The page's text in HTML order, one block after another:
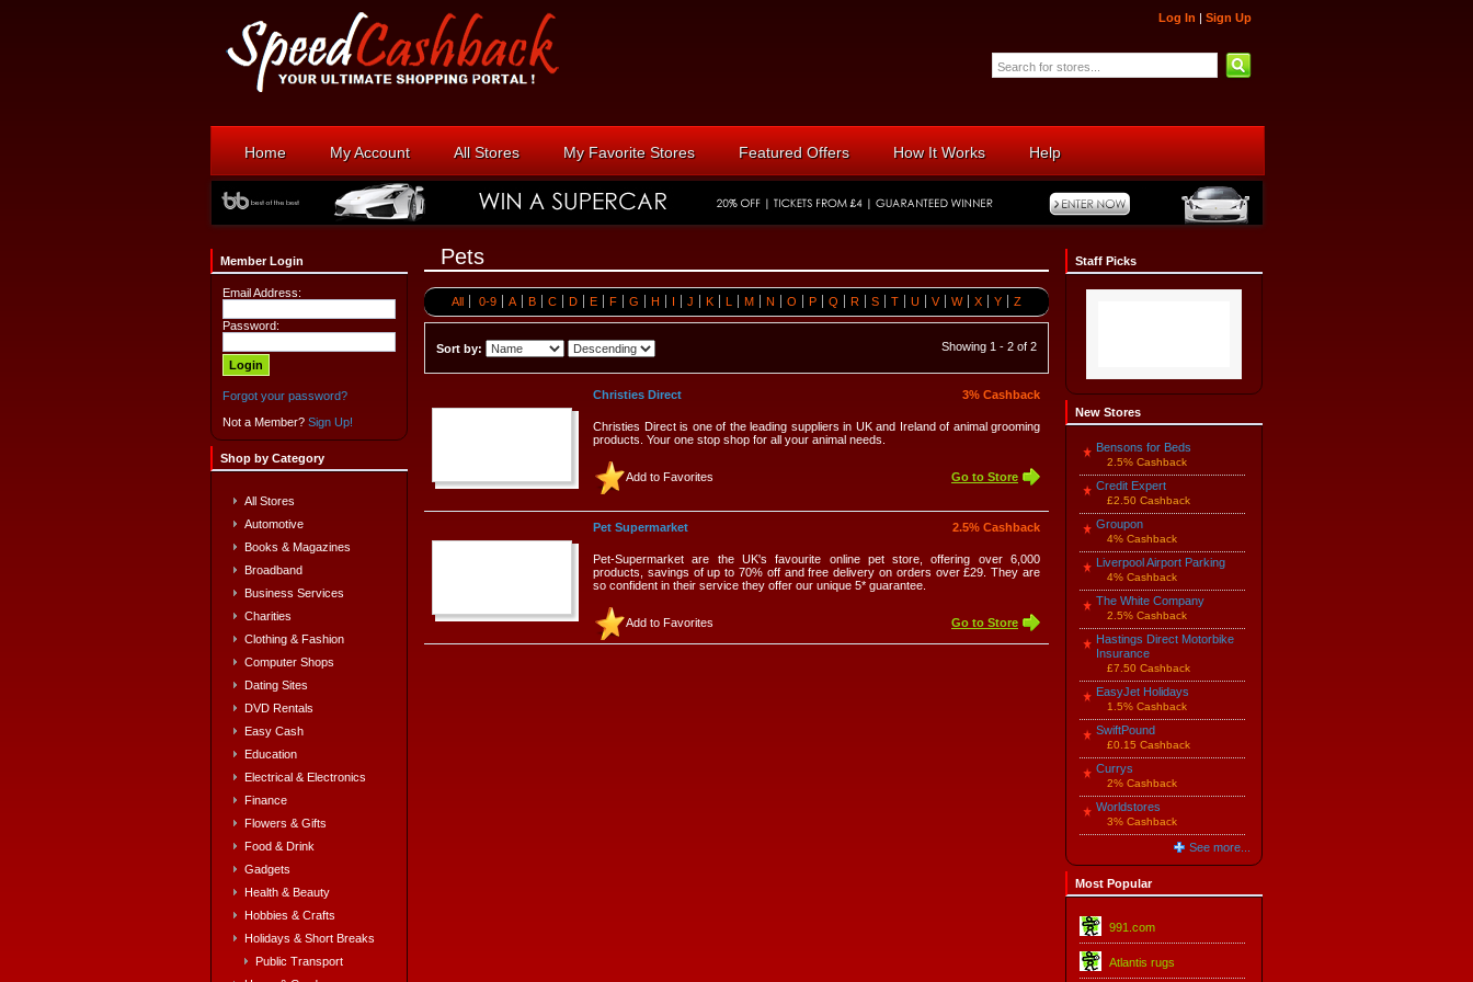
Log In | Sign Up
Home My Account All Stores My Favorite Stores Featured Offers How It Works Help
Member Login
Email Address:
Password:
Forgot your password?
Not a Member? Sign Up!
Shop by Category
All Stores
Automotive
Books & Magazines
Broadband
Business Services
Charities
Clothing & Fashion
Computer Shops
Dating Sites
DVD Rentals
Easy Cash
Education
Electrical & Electronics
Finance
Flowers & Gifts
Food & Drink
Gadgets
Health & Beauty
Hobbies & Crafts
Holidays & Short Breaks
Public Transport
Pets
All 0-9 A B C D E F G H I J K L M N O P Q R S T U V W X Y Z
Sort by: Showing 1 - 2 of 2
Christies Direct 3% Cashback
Christies Direct is one of the leading suppliers in UK and Ireland of animal grooming
products. Your one stop shop for all your animal needs.
Add to Favorites Go to Store
Pet Supermarket 2.5% Cashback
Pet-Supermarket are the UK's favourite online pet store, offering over 6,000
products, savings of up to 70% off and free delivery on orders over £29. They are
so confident in their service they offer our unique 5* guarantee.
Add to Favorites Go to Store
Staff Picks
New Stores
Bensons for Beds
2.5% Cashback
Credit Expert
£2.50 Cashback
Groupon
4% Cashback
Liverpool Airport Parking
4% Cashback
The White Company
2.5% Cashback
Hastings Direct Motorbike
Insurance
£7.50 Cashback
EasyJet Holidays
1.5% Cashback
SwiftPound
£0.15 Cashback
Currys
2% Cashback
Worldstores
3% Cashback
See more...
Most Popular
991.com
Atlantis rugs